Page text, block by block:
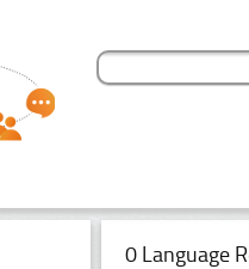
0 Language